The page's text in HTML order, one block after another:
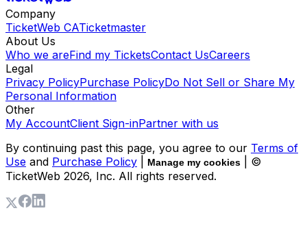
Company
TicketWeb CATicketmaster
About Us
Who we areFind my TicketsContact UsCareers
Legal
Privacy PolicyPurchase PolicyDo Not Sell or Share My
Personal Information
Other
My AccountClient Sign-inPartner with us
By continuing past this page, you agree to our Terms of
Use and Purchase Policy Manage my cookies
| ©
TicketWeb 2026, Inc. All rights reserved.